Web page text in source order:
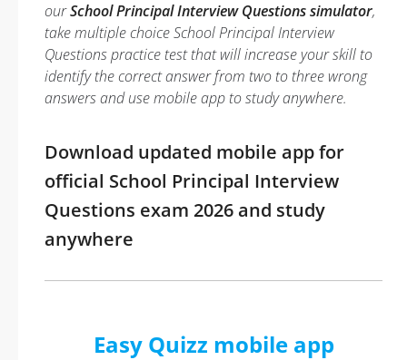
ourSchool Principal Interview Questions simulator,
take multiple choice School Principal Interview
Questions practice test that will increase your skill to
identify the correct answer from two to three wrong
answers and use mobile app to study anywhere.
Download updated mobile app for
official School Principal Interview
Questions exam 2026 and study
anywhere
Easy Quizz mobile app